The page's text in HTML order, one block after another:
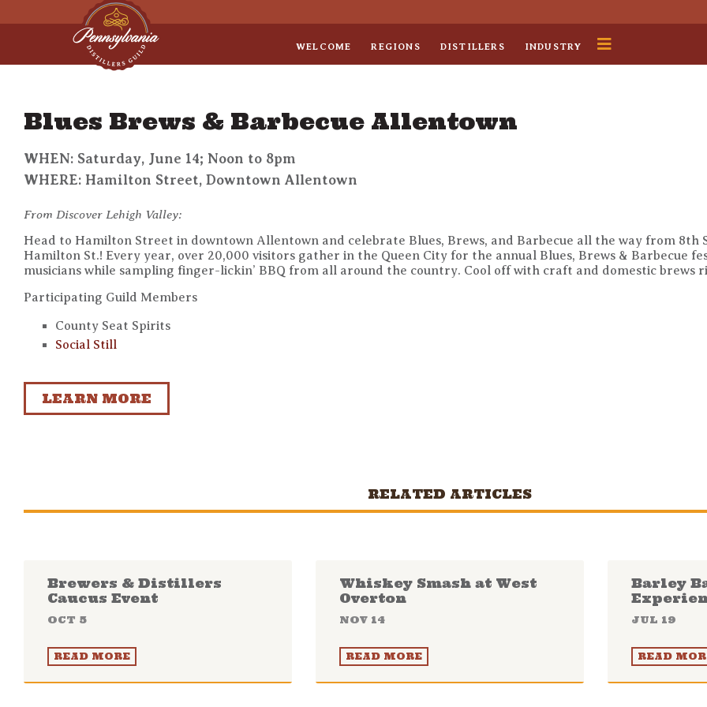
Sep 8• Legal Roundtable
WELCOME REGIONS DISTILLERS INDUSTRY
Blues Brews & Barbecue Allentown
WHEN: Saturday, June 14; Noon to 8pm
WHERE: Hamilton Street, Downtown Allentown
From Discover Lehigh Valley:
Head to Hamilton Street in downtown Allentown and celebrate Blues, Brews, and Barbecue all the way from 8th
Hamilton St.! Every year, over 20,000 visitors gather in the Queen City for the annual Blues, Brews & Barbecue
musicians while sampling finger-lickin’ BBQ from all around the country. Cool off with craft and domestic brews
Participating Guild Members
County Seat Spirits
Social Still
LEARN MORE
RELATED ARTICLES
Brewers & Distillers
Caucus Event
OCT 5
READ MORE
Whiskey Smash at West
Overton
NOV 14
READ MORE
Barley
JUL 19
READ